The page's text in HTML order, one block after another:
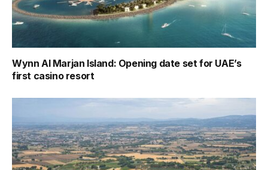
Wynn Al Marjan Island: Opening date set for UAE’s
first casino resort